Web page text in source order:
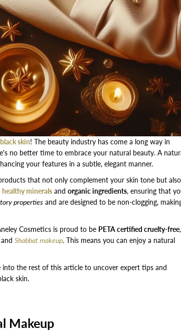
skin! The beauty industry has come a long way in
no better time to embrace your natural beauty. A
your features in a subtle, elegant manner.
that not only complement your skin tone but also
healthy mineralsand organic ingredients, ensuring that
properties and are designed to be non-clogging,
Cosmetics is proud to be PETA certified cruelty-free,
Shabbat makeup. This means you can enjoy a natural
into the rest of this article to uncover expert tips and
skin.
Makeup